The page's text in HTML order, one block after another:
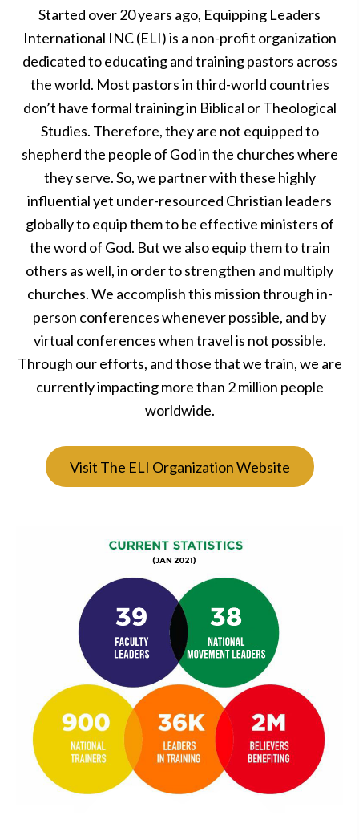
Started over 20 years ago, Equipping Leaders
International INC (ELI) is a non-profit organization
dedicated to educating and training pastors across
the world. Most pastors in third-world countries
don’t have formal training in Biblical or Theological
Studies. Therefore, they are not equipped to
shepherd the people of God in the churches where
they serve. So, we partner with these highly
influential yet under-resourced Christian leaders
globally to equip them to be effective ministers of
the word of God. But we also equip them to train
others as well, in order to strengthen and multiply
churches. We accomplish this mission through in-
person conferences whenever possible, and by
virtual conferences when travel is not possible.
Through our efforts, and those that we train, we are
currently impacting more than 2 million people
worldwide.
Visit The ELI Organization Website